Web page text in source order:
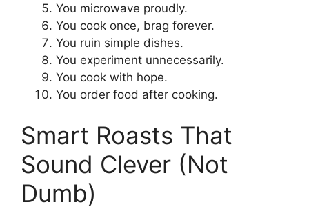
You microwave proudly.
You cook once, brag forever.
You ruin simple dishes.
You experiment unnecessarily.
You cook with hope.
You order food after cooking.
Smart Roasts That
Sound Clever (Not
Dumb)